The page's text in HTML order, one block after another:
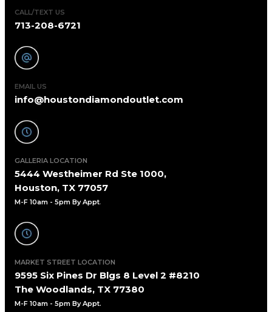
CALL/TEXT US
713-208-6721
EMAIL US
info@houstondiamondoutlet.com
GALLERIA LOCATION
5444 Westheimer Rd Ste 1000,
Houston, TX 77057
M-F 10am - 5pm By Appt.
MARKET STREET LOCATION
9595 Six Pines Dr Blgs 8 Level 2 #8210
The Woodlands, TX 77380
M-F 10am - 5pm By Appt.